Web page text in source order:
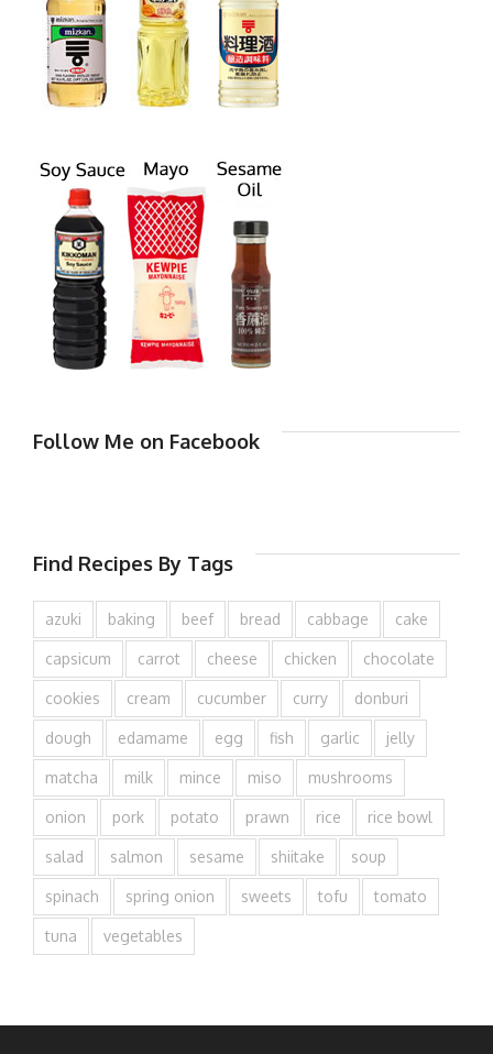
Follow Me on Facebook
Find Recipes By Tags
azuki baking beef bread cabbage cake
capsicum carrot cheese chicken chocolate
cookies cream cucumber curry donburi
dough edamame egg fish garlic jelly
matcha milk mince miso mushrooms
onion pork potato prawn rice rice bowl
salad salmon sesame shiitake soup
spinach spring onion sweets tofu tomato
tuna vegetables